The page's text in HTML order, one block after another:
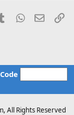
TumblrWhatsApp
Email
All Rights Reserved